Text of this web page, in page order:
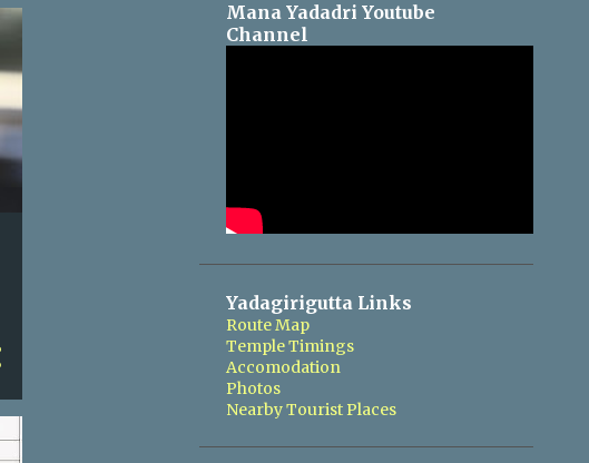
Mana Yadadri Youtube
Channel
Yadagirigutta Links
Route Map
Temple Timings
Accomodation
Photos
Nearby Tourist Places